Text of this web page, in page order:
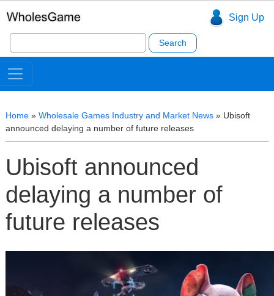
Sign Up
Search
for:
Home » Wholesale Games Industry and Market News » Ubisoft
announced delaying a number of future releases
Ubisoft announced
delaying a number of
future releases